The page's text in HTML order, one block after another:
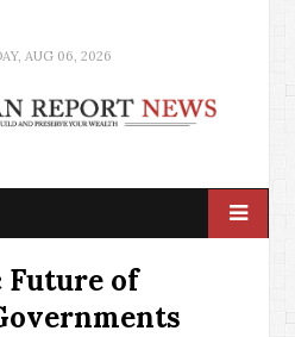
AUG 06, 2026
Future of